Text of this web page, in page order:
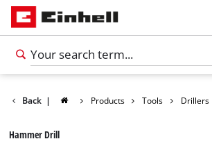
Back | Products Tools Drillers
Hammer Drill